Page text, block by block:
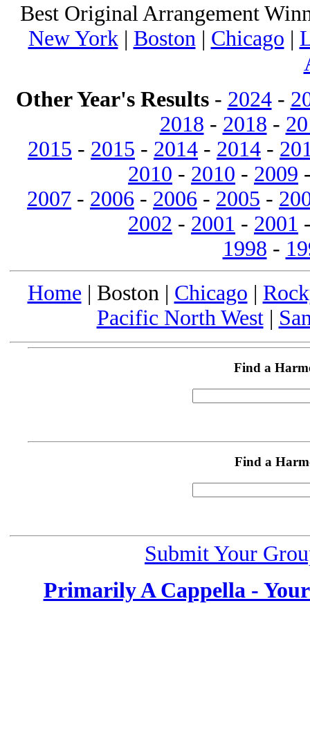
Best Original Arrangement
New York | Boston | Chicago |
Other Year's Results- 2024-
2018 - 2018 -
2015 - 2015 - 2014 - 2014 -
2010 - 2010 - 2009
2007 - 2006 - 2006 - 2005 -
2002 - 2001 - 2001
1998 -
Home | Boston | Chicago |
Pacific North West|
Find a
Find a
Submit Your
Primarily A Cappella -